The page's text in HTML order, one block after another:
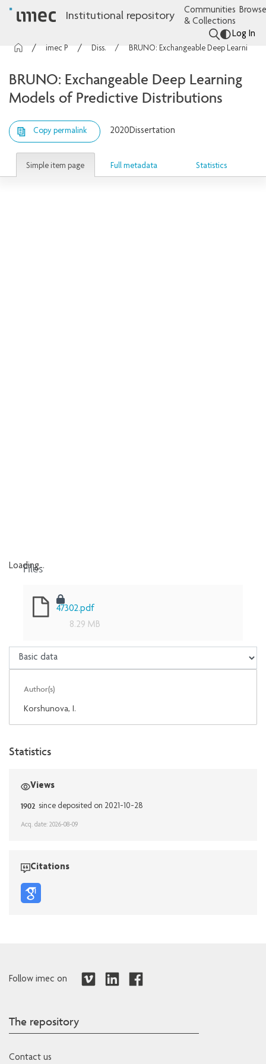
Institutional repository
Communities
& Collections
Log In
Dissertations
BRUNO: Exchangeable Deep Learning
Models of Predictive Distributions
Copy permalink 2020Dissertation
Simple item page Full metadata Statistics
Loading...
Files
47302.pdf
8.29 MB
Author(s)
Korshunova, I.
Statistics
Views
1902 since deposited on 2021-10-28
Acq. date: 2026-08-09
Citations
Follow imec on
The repository
Contact us